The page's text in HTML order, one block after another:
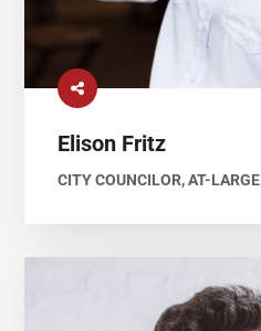
Elison Fritz
CITY COUNCILOR, AT-LARGE